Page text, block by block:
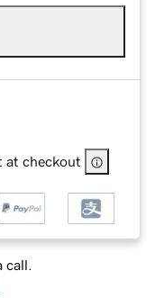
at checkout
call.